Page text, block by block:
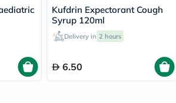
Kufdrin Expectorant Cough
Syrup 120ml
Delivery in 2 hours
6.50